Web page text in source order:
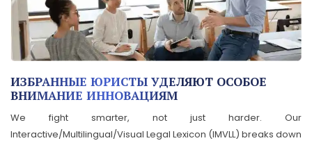
ИЗБРАННЫЕ ЮРИСТЫ УДЕЛЯЮТ ОСОБОЕ
ВНИМАНИЕ ИННОВАЦИЯМ
We fight smarter, not just harder. Our
Interactive/Multilingual/Visual Legal Lexicon (IMVLL) breaks down